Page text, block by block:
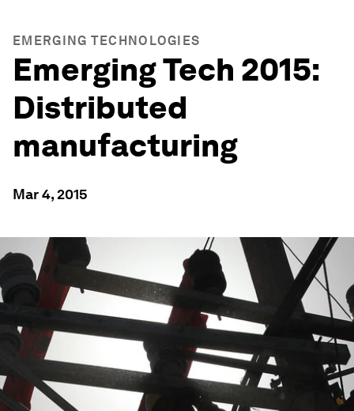
EMERGING TECHNOLOGIES
Emerging Tech 2015:
Distributed
manufacturing
Mar 4, 2015